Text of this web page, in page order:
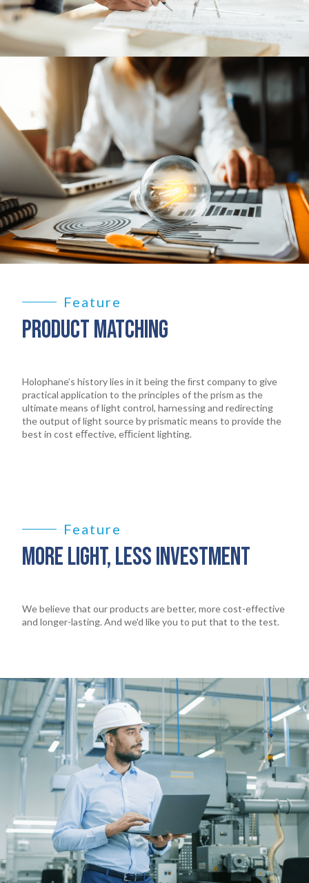
EARTHLIGHT
03
SERVICES
04
LEGAL
ABOUT
06
CONTACT
Feature
PRODUCT MATCHING
Holophane’s history lies in it being the ﬁrst company to give
practical application to the principles of the prism as the
ultimate means of light control, harnessing and redirecting
the output of light source by prismatic means to provide the
best in cost eﬀective, eﬃcient lighting.
Feature
MORE LIGHT, LESS INVESTMENT
We believe that our products are better, more cost-effective
and longer-lasting. And we'd like you to put that to the test.